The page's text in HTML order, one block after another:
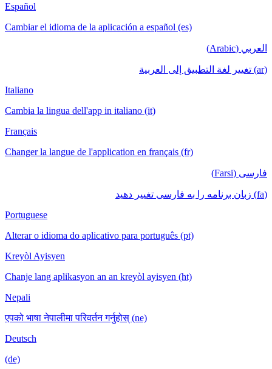
Español
Cambiar el idioma de la aplicación a español (es)
العربي (Arabic)
(ar) تغيير لغة التطبيق إلى العربية
Italiano
Cambia la lingua dell'app in italiano (it)
Français
Changer la langue de l'application en français (fr)
فارسی (Farsi)
(fa) زبان برنامه را به فارسی تغییر دهید
Portuguese
Alterar o idioma do aplicativo para português (pt)
Kreyòl Ayisyen
Chanje lang aplikasyon an an kreyòl ayisyen (ht)
Nepali
एपको भाषा नेपालीमा परिवर्तन गर्नुहोस् (ne)
Deutsch
(de)